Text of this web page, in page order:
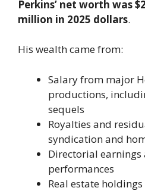
Perkins’ net worth was
million in 2025 dollars.
His wealth came from:
Salary from major
productions,
sequels
Royalties and
syndication and
Directorial earnings
performances
Real estate